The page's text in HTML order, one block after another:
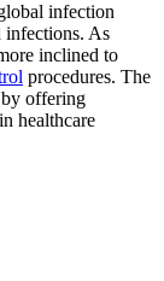
infection
infections. As
inclined to
procedures. The
offering
healthcare